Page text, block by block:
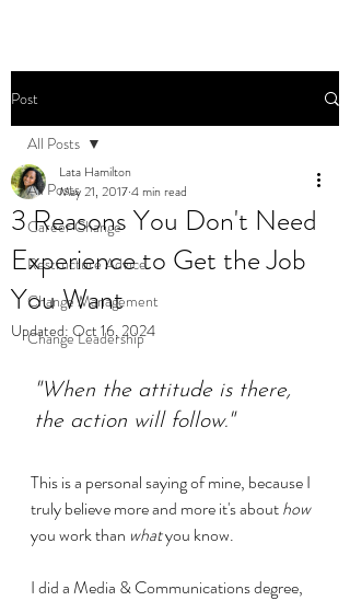
Post
All Posts
Career Change
Restructure Advice
Change Management
Change Leadership
All Posts
3 Reasons You Don't Need
Experience to Get the Job
You Want
Lata Hamilton
May 21, 20174 min read
Updated: Oct 16, 2024
"When the attitude is there,
the action will follow."
This is a personal saying of mine, because I
truly believe more and more it's about how
you work than what you know.
I did a Media & Communications degree,